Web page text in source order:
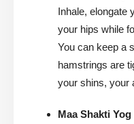
Inhale, elongate
your hips while
You can keep a
hamstrings are
your shins, your
Maa Shakti